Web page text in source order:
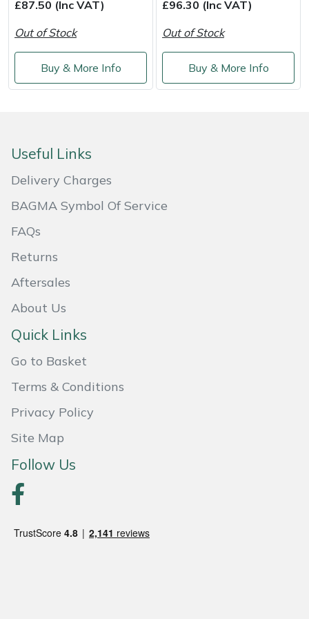
£87.50 (Inc VAT)
Out of Stock
Buy & More Info
£96.30 (Inc VAT)
Out of Stock
Buy & More Info
Useful Links
Delivery Charges
BAGMA Symbol Of Service
FAQs
Returns
Aftersales
About Us
Quick Links
Go to Basket
Terms & Conditions
Privacy Policy
Site Map
Follow Us
Shredders
Shrub Shears
Spreaders
Sprayers, Mistblowers & Water Units
Stumpgrinders
Tractors, Ride-Ons & Zero Turns
Transporters
Water Pumps
Wheeled Trimmers
Vacuum Cleaner Accessories
HAIX
Hardhead
Harkie
Hayter
Hendon
Horizon
Husqvarna
Jameson
John Deere
Laserware
Leyat
Loncin